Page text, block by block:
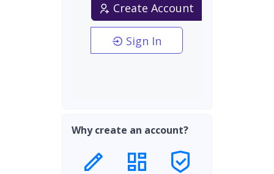
Create Account
Sign In
Why create an account?